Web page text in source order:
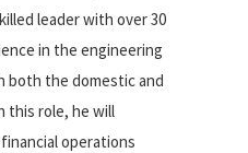
leader with over 30
in the engineering
both the domestic and
this role, he will
operations